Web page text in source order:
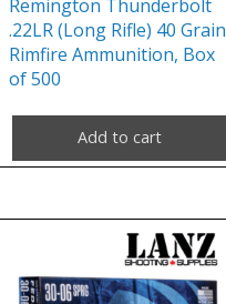
Remington Thunderbolt
.22LR (Long Rifle) 40 Grain
Rimfire Ammunition, Box
of 500
Add to cart